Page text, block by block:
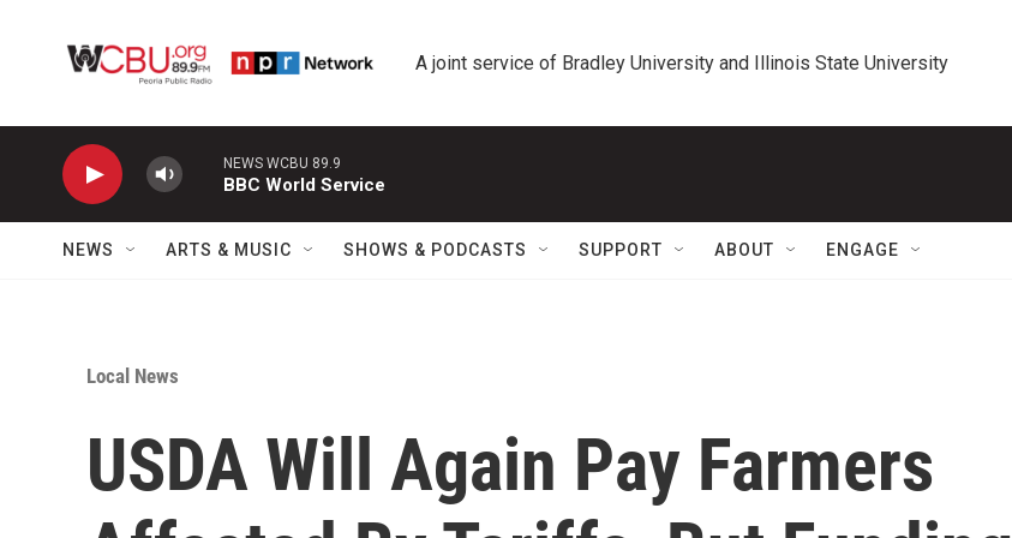
A joint service of Bradley University and Illinois State University
NEWS WCBU 89.9
BBC World Service
NEWS ARTS & MUSIC SHOWS & PODCASTS SUPPORT ABOUT ENGAGE
Local News
USDA Will Again Pay Farmers